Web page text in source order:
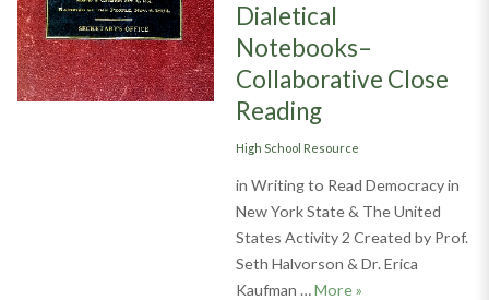
Dialetical
Notebooks–
Collaborative Close
Reading
Categories
High School Resource
in Writing to Read Democracy in
New York State & The United
States Activity 2 Created by Prof.
Seth Halvorson & Dr. Erica
Kaufman …MoreWriting to Read
»